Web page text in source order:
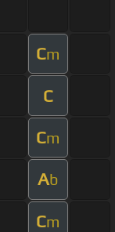
Cm
C
Cm
Ab
Cm